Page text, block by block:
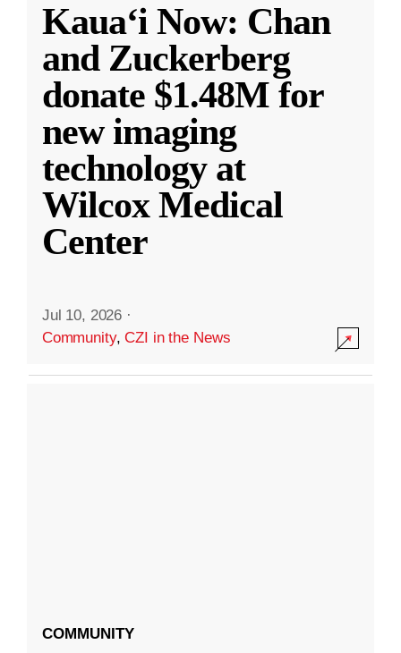
Kauaʻi Now: Chan
and Zuckerberg
donate $1.48M for
new imaging
technology at
Wilcox Medical
Center
Jul 10, 2026 ·
Community,CZI in the News
COMMUNITY